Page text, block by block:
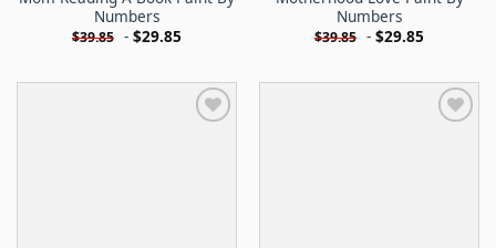
Numbers
$39.85 - $29.85
Numbers
$39.85 - $29.85